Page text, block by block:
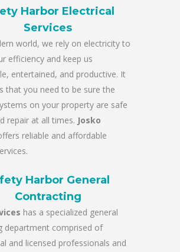
Harbor Electrical
Services
world, we rely on electricity to
efficiency and keep us
entertained, and productive. It
that you need to be sure the
on your property are safe
repair at all times. Josko
reliable and affordable
Harbor General
Contracting
has a specialized general
department comprised of
and licensed professionals and